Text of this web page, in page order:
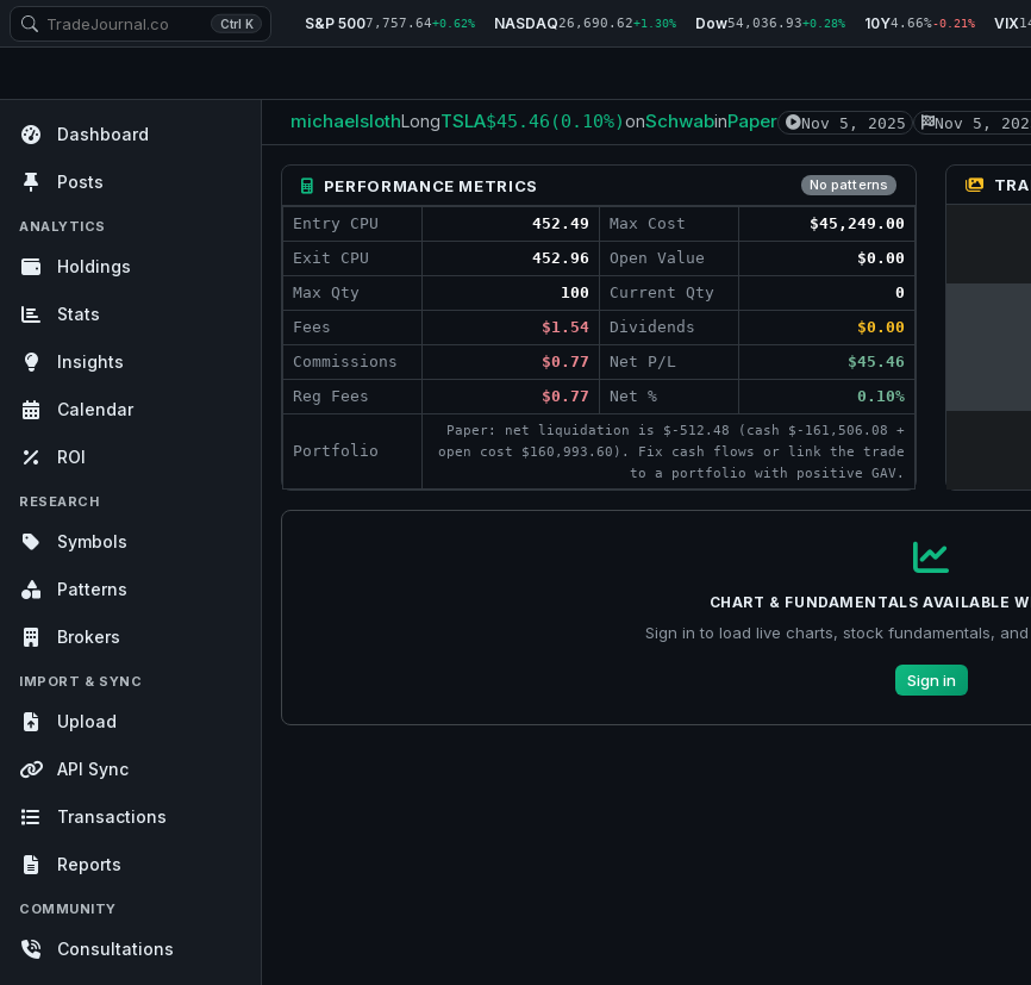
Ctrl K S&P 5007,757.64+0.62% NASDAQ26,690.62+1.30% Dow54,036.93+0.28% 10Y4.66%-0.21% VIX
Dashboard
Posts
ANALYTICS
Holdings
Stats
Insights
Calendar
ROI
RESEARCH
Symbols
Patterns
Brokers
IMPORT & SYNC
Upload
API Sync
Transactions
Reports
COMMUNITY
Consultations
michaelslothLongTSLA$45.46 (0.10%)onSchwabinPaper Nov 5, 2025 Nov 5,
PERFORMANCE METRICS No patterns
Entry CPU 452.49 Max Cost
$45,249.00
Exit CPU
452.96 Open Value
$0.00
Max Qty
100 Current Qty
0
Fees
$1.54 Dividends
$0.00
Commissions
$0.77 Net P/L
$45.46
Reg Fees
$0.77 Net % 0.10%
Portfolio
Paper: net liquidation is $-512.48 (cash $-161,506.08 +
open cost $160,993.60). Fix cash flows or link the trade
to a portfolio with positive GAV.
CHART & FUNDAMENTALS AVAILABLE
Sign in to load live charts, stock fundamentals,
Sign in